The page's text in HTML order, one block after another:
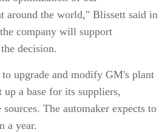
around the world," Blissett said in
company will support
decision.
upgrade and modify GM's plant
up a base for its suppliers,
The automaker expects to
a year.